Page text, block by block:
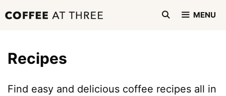
to
MENU
Recipes
Find easy and delicious coffee recipes all in